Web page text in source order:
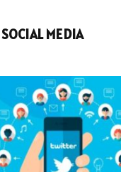
SOCIAL MEDIA